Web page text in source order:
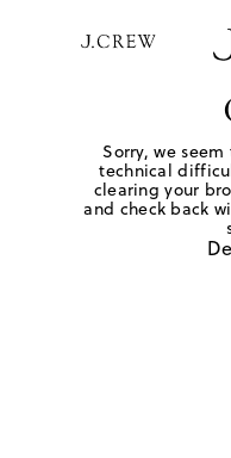
Sorry, we
technical
clearing your
and check back